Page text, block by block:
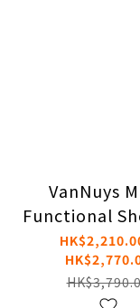
VanNuys
Functional
Bag